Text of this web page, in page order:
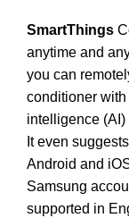
SmartThings
anytime and
you can
conditioner with
intelligence (AI)
It even
Android and
Samsung
supported in